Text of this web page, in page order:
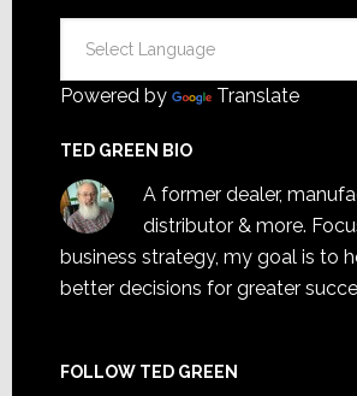
Powered by Translate
TED GREEN BIO
A former dealer,
distributor & more.
business strategy, my goal is to
better decisions for greater
FOLLOW TED GREEN